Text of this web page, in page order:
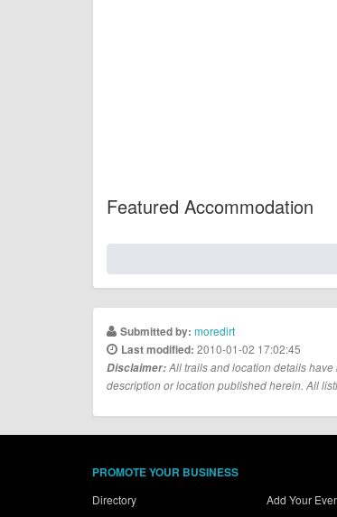
Featured Accommodation
Submitted by: moredirt
Last modified: 2010-01-02 17:02:45
Disclaimer:All trails and location details
description or location published herein. All
PROMOTE YOUR BUSINESS
Directory Add Your